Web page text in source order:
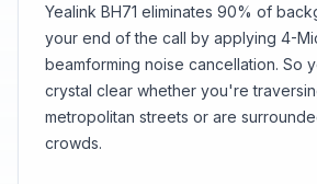
Yealink BH71 eliminates 90% of
your end of the call by applying 4-
beamforming noise cancellation. So
crystal clear whether you're
metropolitan streets or are
crowds.